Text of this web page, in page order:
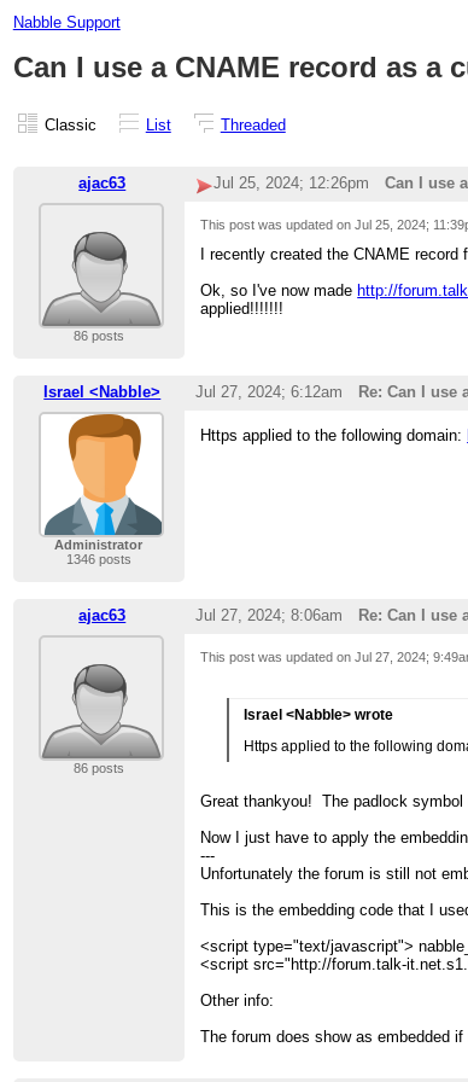
Nabble Support
Can I use a CNAME record as a
Classic List Threaded
ajac63 Jul 25, 2024; 12:26pm Can I use
86 posts
This post was updated onJul 25, 2024;
I recently created the CNAME
Ok, so I've now made http://
applied!!!!!!!
Israel <Nabble> Jul 27, 2024; 6:12am Re: Can I use
Administrator
1346 posts
Https applied to the following domain:
ajac63 Jul 27, 2024; 8:06am Re: Can I use
86 posts
This post was updated onJul 27, 2024;
Israel <Nabble> wrote
Https applied to the following
Great thankyou! The padlock symbol
Now I just have to apply the
---
Unfortunately the forum is still not
This is the embedding code that I
<script type="text/javascript">
<script src="http://forum.talk-
Other info:
The forum does show as embedded